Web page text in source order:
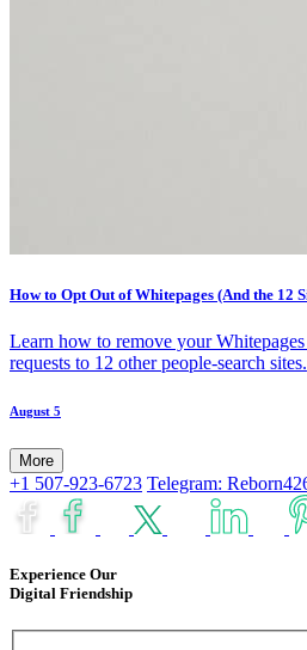
How to Opt Out of Whitepages (And the 12
Learn how to remove your
requests to 12 other people-search sites.
August 5
More
+1 507-923-6723 Telegram:
Experience Our
Digital Friendship